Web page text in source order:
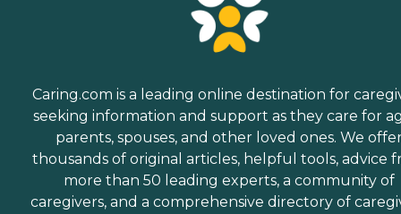
Caring.com is a leading online destination for
seeking information and support as they care for
parents, spouses, and other loved ones. We
thousands of original articles, helpful tools, advice
more than 50 leading experts, a community of
caregivers, and a comprehensive directory of